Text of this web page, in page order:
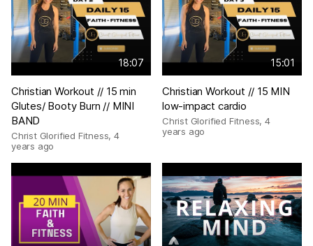
18:07
Christian Workout // 15 min
Glutes/ Booty Burn // MINI
BAND
Christ Glorified Fitness,4
years ago
15:01
Christian Workout // 15 MIN
low-impact cardio
Christ Glorified Fitness,4
years ago